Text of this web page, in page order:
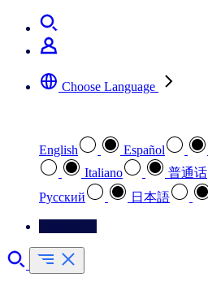
Choose Language
English Español
Italiano
普通话
Pусский
日本語